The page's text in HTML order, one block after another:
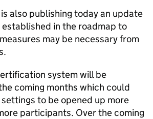
also publishing today an update
in the roadmap to
may be necessary from
system will be
coming months which could
to be opened up more
participants. Over the coming